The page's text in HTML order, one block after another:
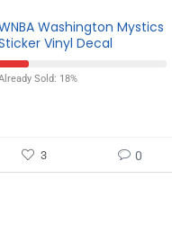
Washington Mystics
Vinyl Decal
Sold: 18%
3 0